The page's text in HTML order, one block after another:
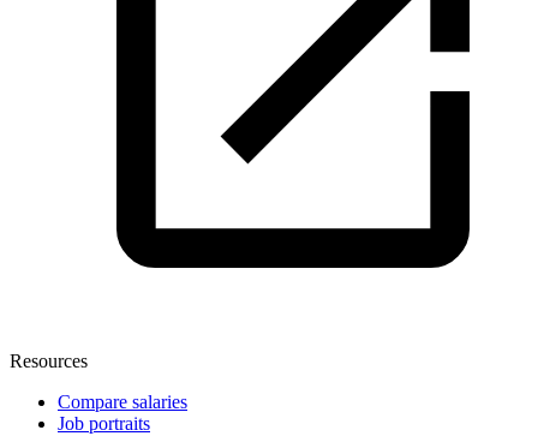
Resources
Compare salaries
Job portraits